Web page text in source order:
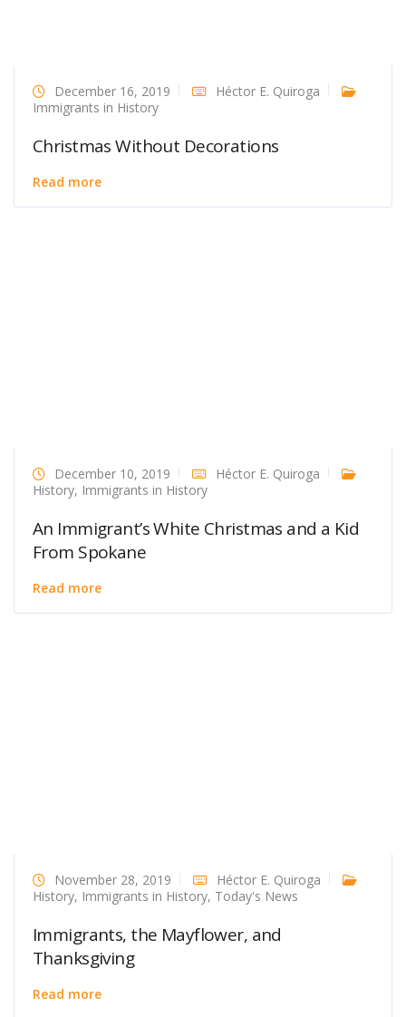
December 16, 2019
Héctor E. Quiroga
Immigrants in History
Christmas Without Decorations
Read more
December 10, 2019
Héctor E. Quiroga
History, Immigrants in History
An Immigrant’s White Christmas and a Kid
From Spokane
Read more
November 28, 2019
Héctor E. Quiroga
History, Immigrants in History, Today's News
Immigrants, the Mayflower, and
Thanksgiving
Read more